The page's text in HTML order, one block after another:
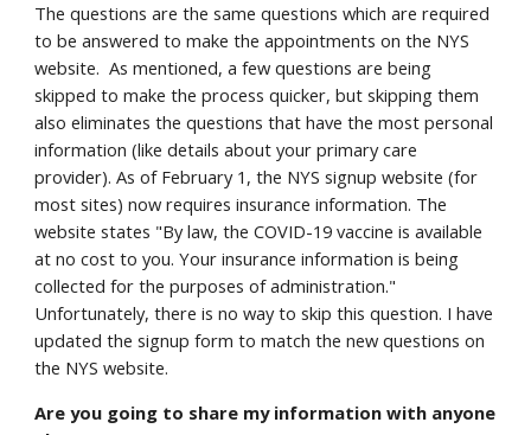
The questions are the same questions which are required
to be answered to make the appointments on the NYS
website. As mentioned, a few questions are being
skipped to make the process quicker, but skipping them
also eliminates the questions that have the most personal
information (like details about your primary care
provider). As of February 1, the NYS signup website (for
most sites) now requires insurance information. The
website states "By law, the COVID-19 vaccine is available
at no cost to you. Your insurance information is being
collected for the purposes of administration."
Unfortunately, there is no way to skip this question. I have
updated the signup form to match the new questions on
the NYS website.
Are you going to share my information with anyone